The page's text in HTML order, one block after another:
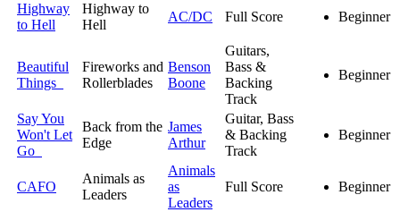
Highway
to Hell
Highway to
Hell
AC/DC Full Score Beginner
Beautiful
Things
Fireworks and
Rollerblades
Benson
Boone
Guitars,
Bass &
Backing
Track
Beginner
Say You
Won't Let
Go
Back from the
Edge
James
Arthur
Guitar, Bass
& Backing
Track
Beginner
CAFO
Animals as
Leaders
Animals
as
Leaders
Full Score Beginner